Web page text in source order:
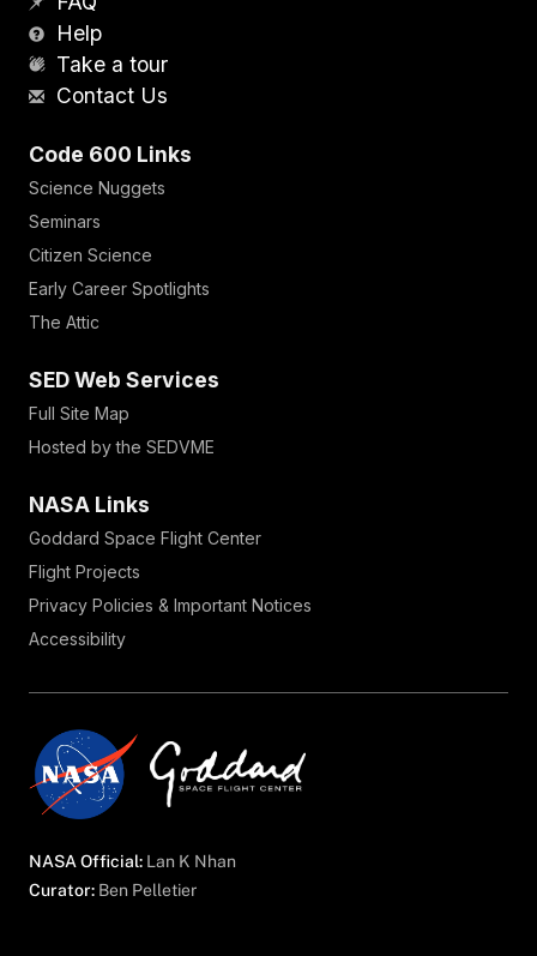
Help
Take a tour
Contact Us
Code 600 Links
Science Nuggets
Seminars
Citizen Science
Early Career Spotlights
The Attic
SED Web Services
Full Site Map
Hosted by the SEDVME
NASA Links
Goddard Space Flight Center
Flight Projects
Privacy Policies & Important Notices
Accessibility
NASA Official: Lan K Nhan
Curator: Ben Pelletier